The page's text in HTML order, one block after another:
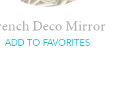
Deco Mirror
ADD TO FAVORITES